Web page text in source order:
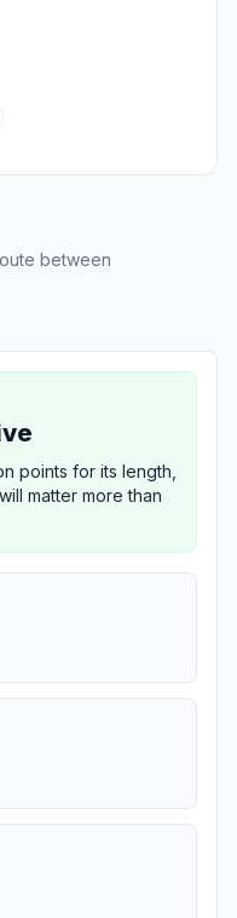
between
points for its length,
matter more than